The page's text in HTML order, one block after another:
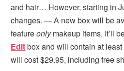
and hair… However, starting in
changes. — A new box will be
featureonlymakeup items. It’ll
Editbox and will contain at
will cost $29.95, including free